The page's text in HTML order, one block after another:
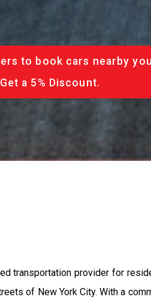
to book cars nearby
a 5% Discount.
transportation provider for
of New York City. With a